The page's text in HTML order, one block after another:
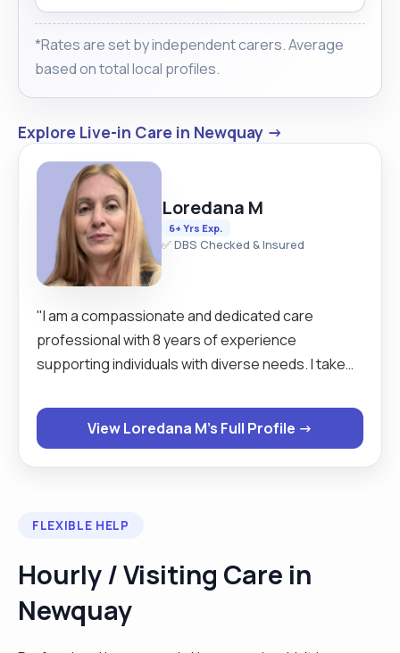
*Rates are set by independent carers. Average
based on total local profiles.
Explore Live-in Care in Newquay →
Loredana M
6+ Yrs Exp.
✅ DBS Checked & Insured
"I am a compassionate and dedicated care
professional with 8 years of experience
supporting individuals with diverse needs. I take
daily tasks, and ensuring dignity and well-being for
those I support. My strong communication skills,
View Loredana M's Full Profile →
FLEXIBLE HELP
Hourly / Visiting Care in
Newquay